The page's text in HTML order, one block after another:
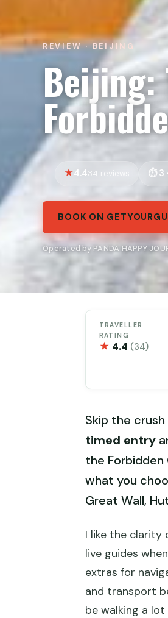
REVIEW · BEIJING
Beijing:
4.434 reviews 3
BOOK ON
Operated by PANDA HAPPY
TRAVELLER
RATING
★ 4.4 (34)
Skip the
timed entry
the
what you
Great Wall,
I like the clarity
live guides
extras for
and transport
be walking a